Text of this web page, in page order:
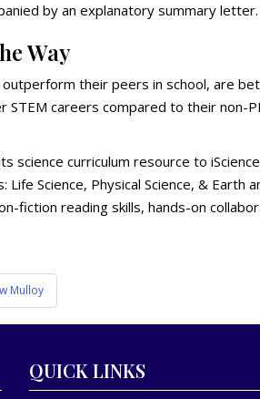
by an explanatory summary letter.
Way
their peers in school, are
STEM careers compared to their
science curriculum resource to
Science, Physical Science, &
fiction reading skills, hands-on
Mulloy
QUICK LINKS